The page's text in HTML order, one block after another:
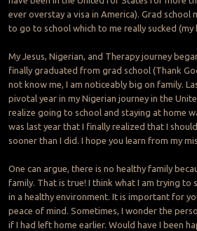
ever overstay a visa in America). Grad school
to go to school which to me really sucked
My Jesus, Nigerian, and Therapy journey
finally graduated from grad school (Thank
not know me, I am noticeably big on family.
pivotal year in my Nigerian journey in the
realize going to school and staying at home
was last year that I finally realized that I
sooner than I did. I hope you learn from my
One can argue, there is no healthy family
family. That is true! I think what I am trying to
in a healthy environment. It is important for
peace of mind. Sometimes, I wonder the
if I had left home earlier. Would have I been